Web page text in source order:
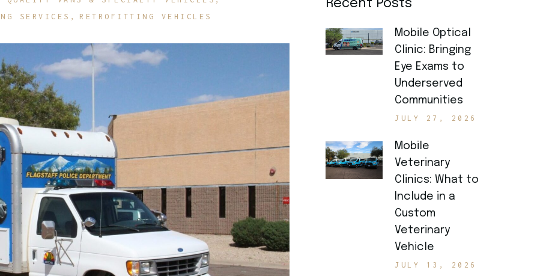
Retrofit Vehicles
Other Other
SERVICES RETROFITTING VEHICLES
Recent Posts
Mobile Optical
Clinic: Bringing
Eye Exams to
Underserved
Communities
JULY 27, 2026
Mobile
Veterinary
Clinics: What to
Include in a
Custom
Veterinary
Vehicle
JULY 13, 2026